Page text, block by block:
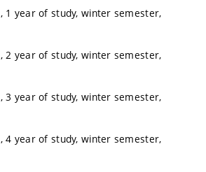
, 1 year of study, winter semester,
, 2 year of study, winter semester,
, 3 year of study, winter semester,
, 4 year of study, winter semester,